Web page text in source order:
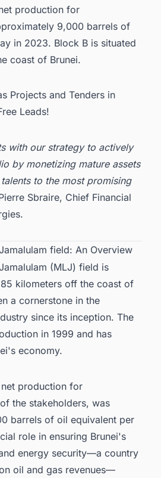
production for
9,000 barrels of
in 2023. Block B is situated
coast of Brunei.
Projects and Tenders in
Leads!
with our strategy to actively
by monetizing mature assets
to the most promising
Sbraire, Chief Financial
field: An Overview
(MLJ) field is
kilometers off the coast of
a cornerstone in the
since its inception. The
in 1999 and has
economy.
production for
the stakeholders, was
barrels of oil equivalent per
role in ensuring Brunei's
energy security—a country
oil and gas revenues—